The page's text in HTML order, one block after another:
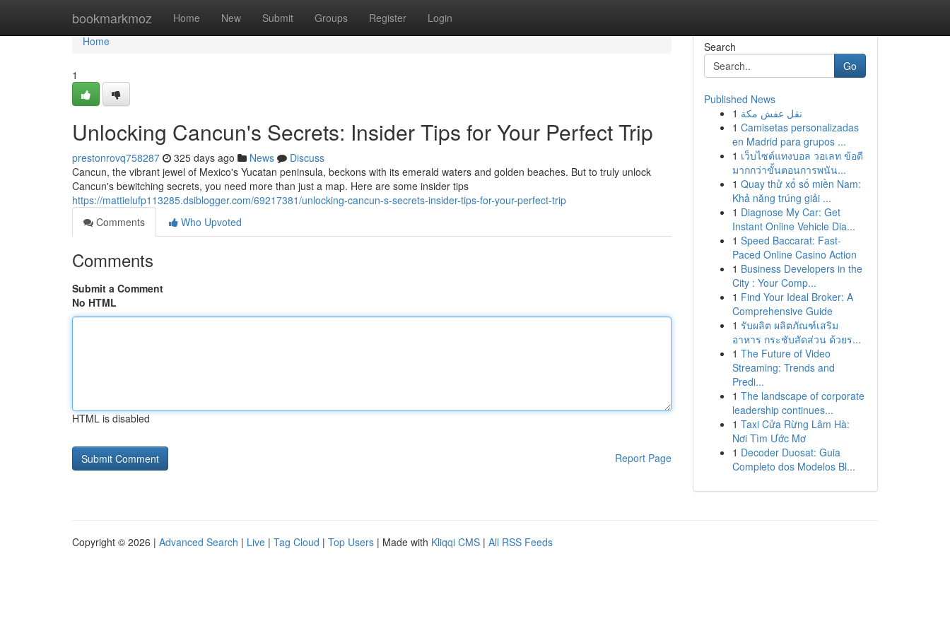
bookmarkmoz Home New Submit Groups Register Login
Home
Home
1
Unlocking Cancun's Secrets: Insider Tips for Your Perfect Trip
prestonrovq758287 325 days ago News
Discuss
Cancun, the vibrant jewel of Mexico's Yucatan peninsula, beckons with its emerald waters and golden beaches. But to truly unlock
Cancun's bewitching secrets, you need more than just a map. Here are some insider tips
https://mattielufp113285.dsiblogger.com/69217381/unlocking-cancun-s-secrets-insider-tips-for-your-perfect-trip
Comments
Who Upvoted
Comments
Submit a Comment
No HTML
HTML is disabled
Report Page
Search
Go
Published News
1 نقل عفش مكة
1 Camisetas personalizadas
en Madrid para grupos ...
1 เว็บไซต์แทงบอล วอเลท ข้อดี
มากกว่าขั้นตอนการพนัน...
1 Quay thử xổ số miền Nam:
Khả năng trúng giải ...
1 Diagnose My Car: Get
Instant Online Vehicle Dia...
1 Speed Baccarat: Fast-
Paced Online Casino Action
1 Business Developers in the
City : Your Comp...
1 Find Your Ideal Broker: A
Comprehensive Guide
1 รับผลิต ผลิตภัณฑ์เสริม
อาหาร กระชับสัดส่วน ด้วยร...
1 The Future of Video
Streaming: Trends and
Predi...
1 The landscape of corporate
leadership continues...
1 Taxi Cửa Rừng Lâm Hà:
Nơi Tìm Ước Mơ
1 Decoder Duosat: Guia
Completo dos Modelos Bl...
Copyright © 2026 | Advanced Search | Live | Tag Cloud | Top Users | Made with Kliqqi CMS | All RSS Feeds